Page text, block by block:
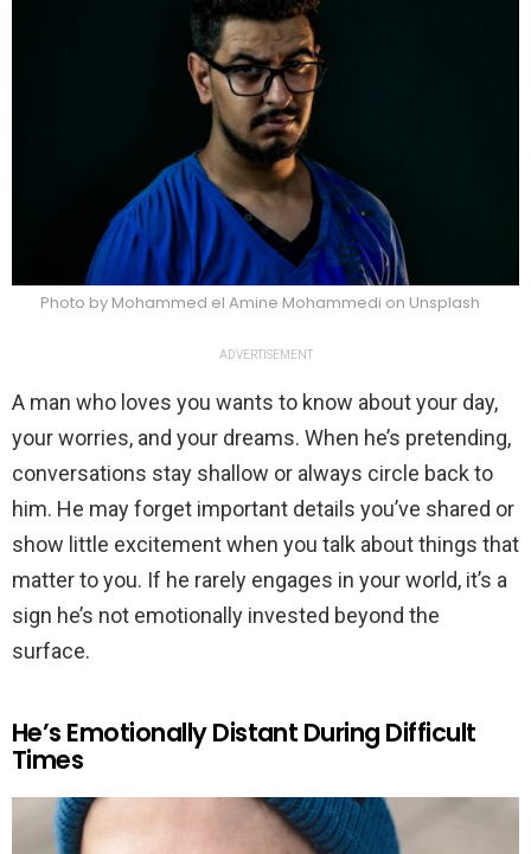
Photo by Mohammed el Amine Mohammedi on Unsplash
ADVERTISEMENT
A man who loves you wants to know about your day,
your worries, and your dreams. When he’s pretending,
conversations stay shallow or always circle back to
him. He may forget important details you’ve shared or
show little excitement when you talk about things that
matter to you. If he rarely engages in your world, it’s a
sign he’s not emotionally invested beyond the
surface.
He’s Emotionally Distant During Difficult
Times